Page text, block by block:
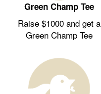
Green Champ Tee
Raise $1000 and get a
Green Champ Tee